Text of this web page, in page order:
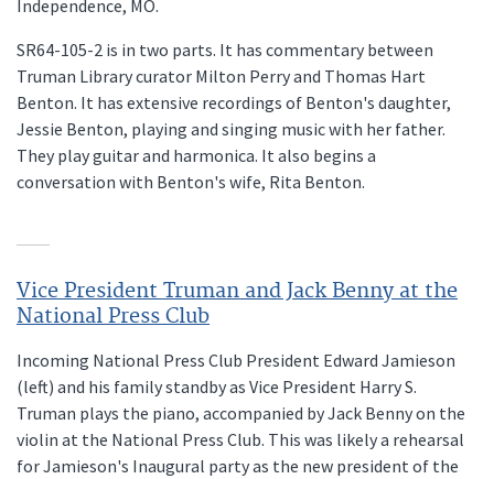
Independence, MO.
SR64-105-2 is in two parts. It has commentary between
Truman Library curator Milton Perry and Thomas Hart
Benton. It has extensive recordings of Benton's daughter,
Jessie Benton, playing and singing music with her father.
They play guitar and harmonica. It also begins a
conversation with Benton's wife, Rita Benton.
Vice President Truman and Jack Benny at the
National Press Club
Incoming National Press Club President Edward Jamieson
(left) and his family standby as Vice President Harry S.
Truman plays the piano, accompanied by Jack Benny on the
violin at the National Press Club. This was likely a rehearsal
for Jamieson's Inaugural party as the new president of the